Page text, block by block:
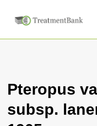
Pteropus
subsp.